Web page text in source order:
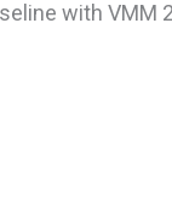
with VMM